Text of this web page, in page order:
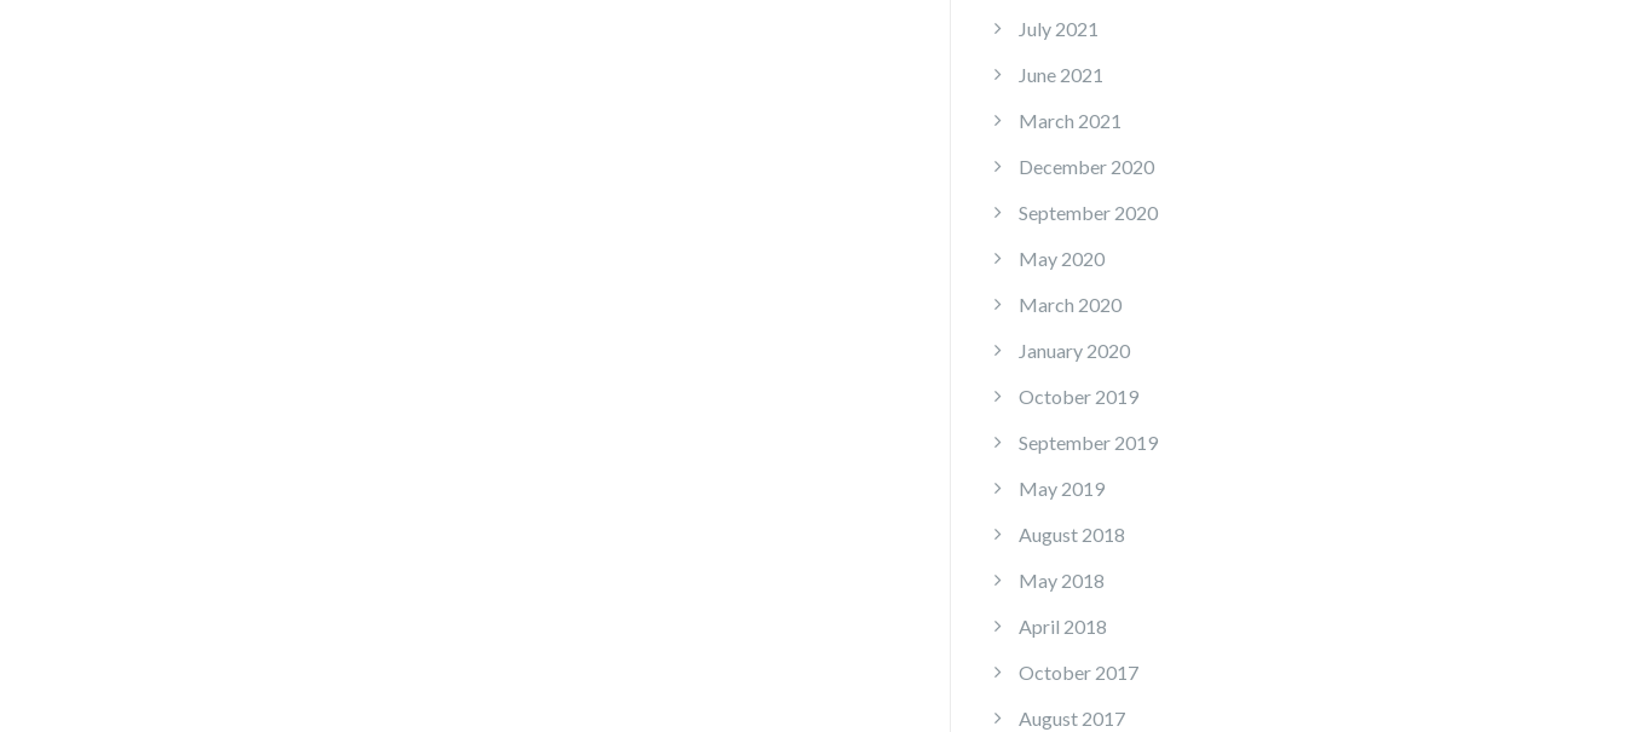
July 2021
June 2021
March 2021
December 2020
September 2020
May 2020
March 2020
January 2020
October 2019
September 2019
May 2019
August 2018
May 2018
April 2018
October 2017
August 2017